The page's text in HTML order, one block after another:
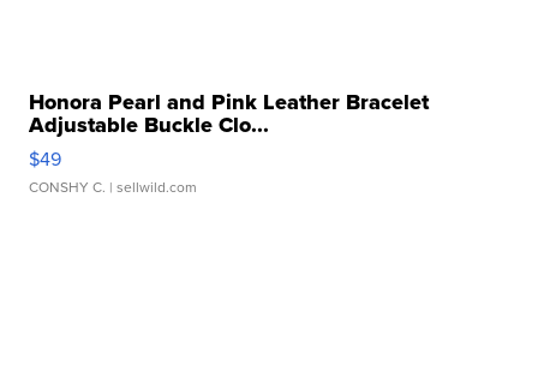
Honora Pearl and Pink Leather Bracelet
Adjustable Buckle Clo...
$49
CONSHY C. | sellwild.com